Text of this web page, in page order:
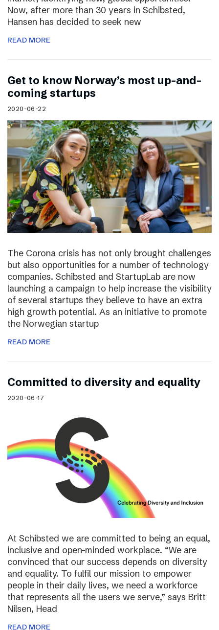
Now, after more than 30 years in Schibsted,
Hansen has decided to seek new
READ MORE
Get to know Norway’s most up-and-
coming startups
2020-06-22
The Corona crisis has not only brought challenges
but also opportunities for a number of technology
companies. Schibsted and StartupLab are now
launching a campaign to help increase the visibility
of several startups they believe to have an extra
high growth potential. As an initiative to promote
the Norwegian startup
READ MORE
Committed to diversity and equality
2020-06-17
At Schibsted we are committed to being an equal,
inclusive and open-minded workplace. “We are
convinced that our success depends on diversity
and equality. To fulfil our mission to empower
people in their daily lives, we need a workforce
that represents all the users we serve,” says Britt
Nilsen, Head
READ MORE